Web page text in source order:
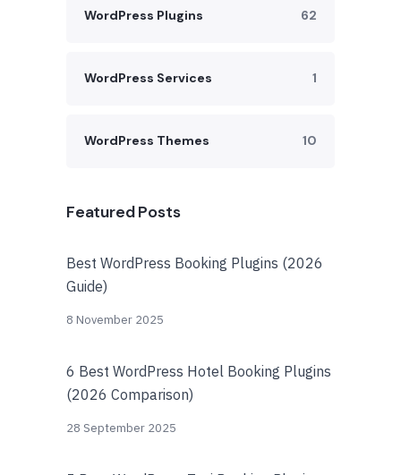
WordPress Plugins 62
WordPress Services 1
WordPress Themes 10
Featured Posts
Best WordPress Booking Plugins (2026
Guide)
8 November 2025
6 Best WordPress Hotel Booking Plugins
(2026 Comparison)
28 September 2025